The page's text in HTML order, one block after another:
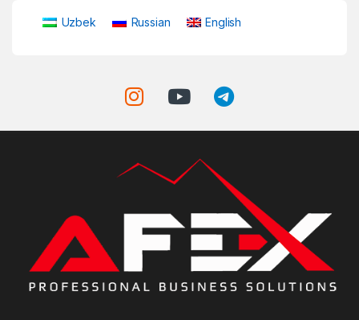
Uzbek Russian English